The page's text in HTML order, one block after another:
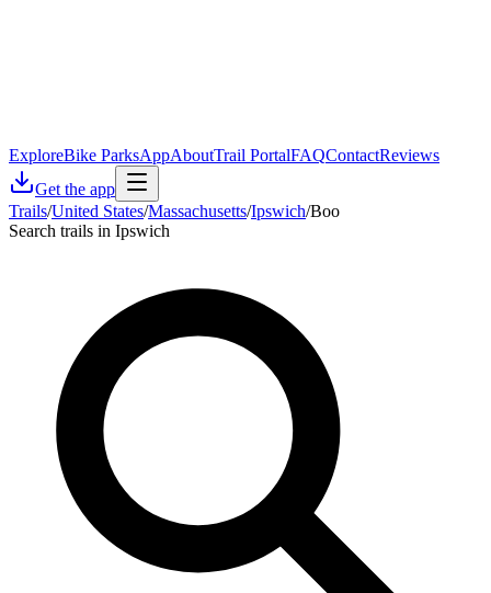
ExploreBike ParksAppAboutTrail PortalFAQContactReviews
Get the app
Trails/United States/Massachusetts/Ipswich/Boo
Search trails in Ipswich